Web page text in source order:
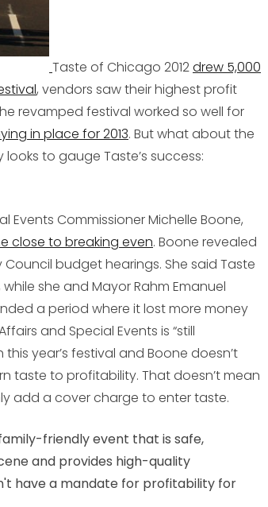
Taste of Chicago 2012drew 5,000
, vendors saw their highest profit
revamped festival worked so well for
in place for 2013. But what about the
to gauge Taste’s success:
Commissioner Michelle Boone,
close to breaking even. Boone revealed
budget hearings. She said Taste
she and Mayor Rahm Emanuel
a period where it lost more money
and Special Events is “still
year’s festival and Boone doesn’t
taste to profitability. That doesn’t mean
add a cover charge to enter taste.
friendly event that is safe,
and provides high-quality
have a mandate for profitability for